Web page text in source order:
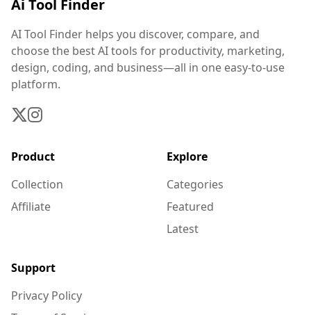
Ai Tool Finder
AI Tool Finder helps you discover, compare, and
choose the best AI tools for productivity, marketing,
design, coding, and business—all in one easy-to-use
platform.
Product
Collection
Affiliate
Explore
Categories
Featured
Latest
Support
Privacy Policy